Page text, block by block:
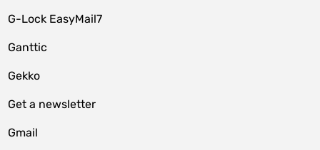
G-Lock EasyMail7
Ganttic
Gekko
Get a newsletter
Gmail